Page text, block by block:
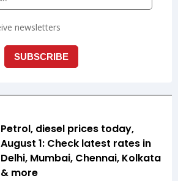
Petrol, diesel prices today,
August 1: Check latest rates in
Delhi, Mumbai, Chennai, Kolkata
& more